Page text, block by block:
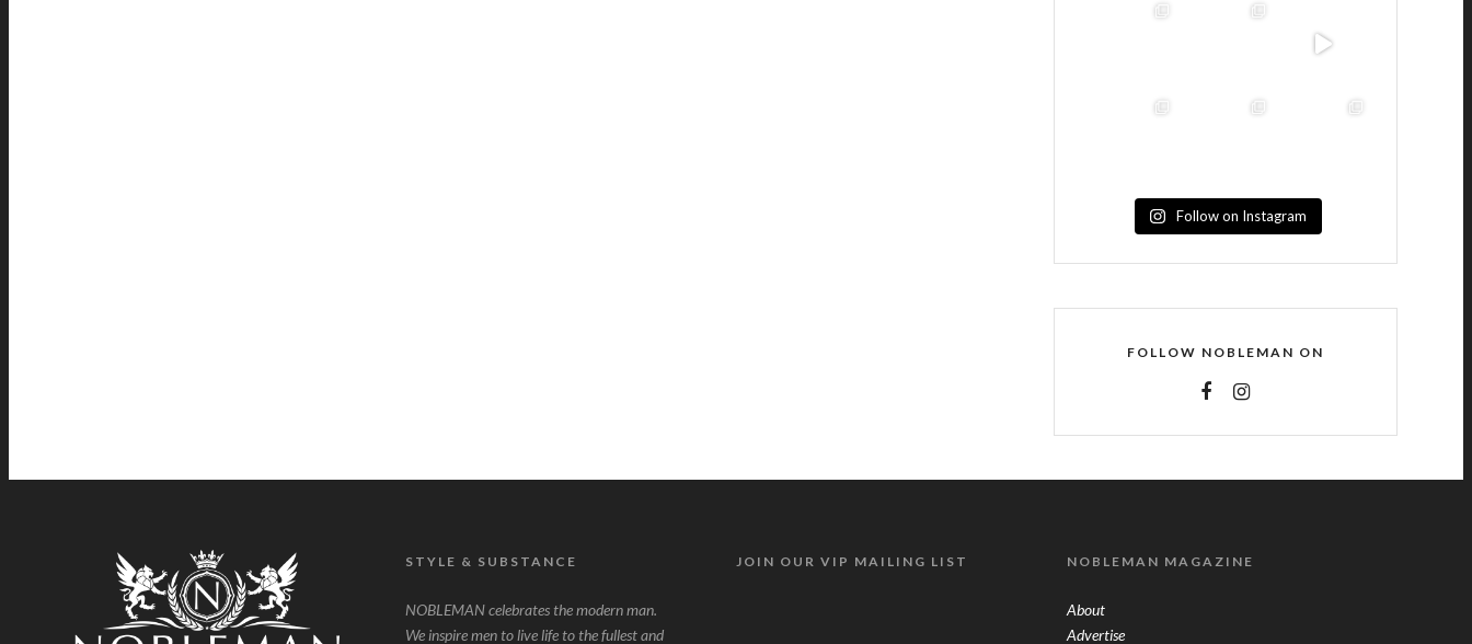
Follow on Instagram
FOLLOW NOBLEMAN ON
STYLE & SUBSTANCE
NOBLEMAN celebrates the modern man.
We inspire men to live life to the fullest and
JOIN OUR VIP MAILING LIST NOBLEMAN MAGAZINE
About
Advertise